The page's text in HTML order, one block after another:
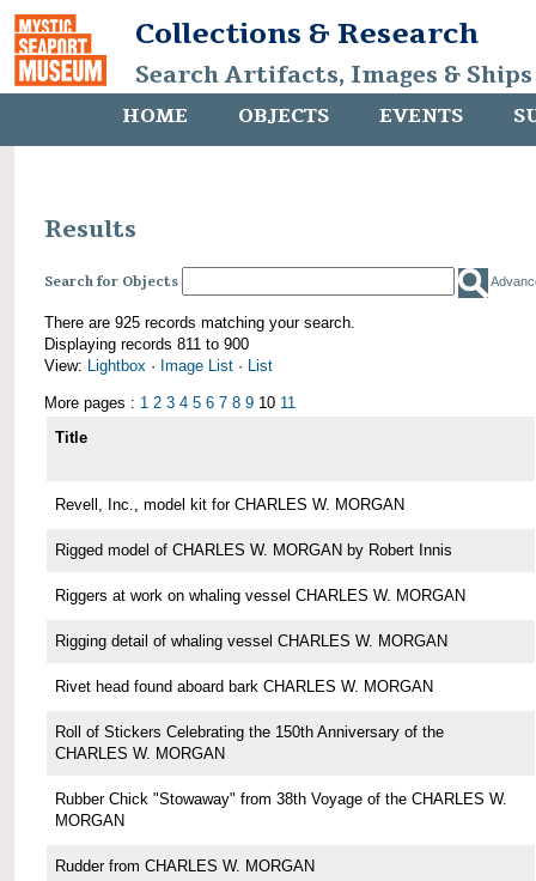
Collections & Research
Search Artifacts, Images &
HOME OBJECTS EVENTS
Results
Search for Objects
There are 925 records matching your search.
Displaying records 811 to 900
View: Lightbox · Image List · List
More pages : 1 2 3 4 5 6 7 8 9 10 11
Title
Revell, Inc., model kit for CHARLES W. MORGAN
Rigged model of CHARLES W. MORGAN by Robert Innis
Riggers at work on whaling vessel CHARLES W. MORGAN
Rigging detail of whaling vessel CHARLES W. MORGAN
Rivet head found aboard bark CHARLES W. MORGAN
Roll of Stickers Celebrating the 150th Anniversary of the
CHARLES W. MORGAN
Rubber Chick "Stowaway" from 38th Voyage of the CHARLES W.
MORGAN
Rudder from CHARLES W. MORGAN